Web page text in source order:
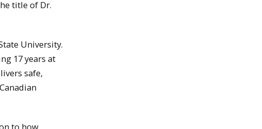
title of Dr.
University.
17 years at
safe,
to how